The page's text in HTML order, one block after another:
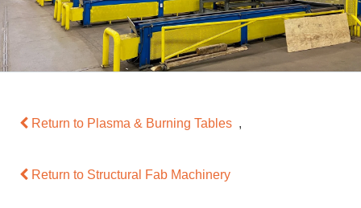
Return to Plasma & Burning Tables ,
Return to Structural Fab Machinery